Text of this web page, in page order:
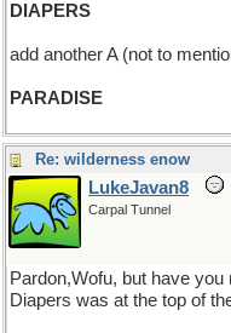
DIAPERS
add another A (not to
PARADISE
Re: wilderness enow
LukeJavan8
Carpal Tunnel
Pardon,Wofu, but have
Diapers was at the top of